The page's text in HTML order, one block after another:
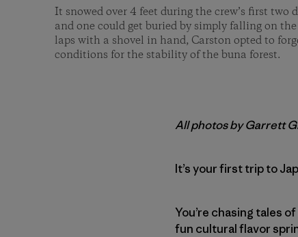
It snowed over 4 feet during the crew’s first two
and one could get buried by simply falling on
laps with a shovel in hand, Carston opted to
conditions for the stability of the buna forest.
All photos by Garrett
It’s your first trip to
You’re chasing tales
fun cultural flavor